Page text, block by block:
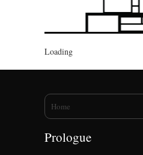
Loading
You are here
Home
Prologue